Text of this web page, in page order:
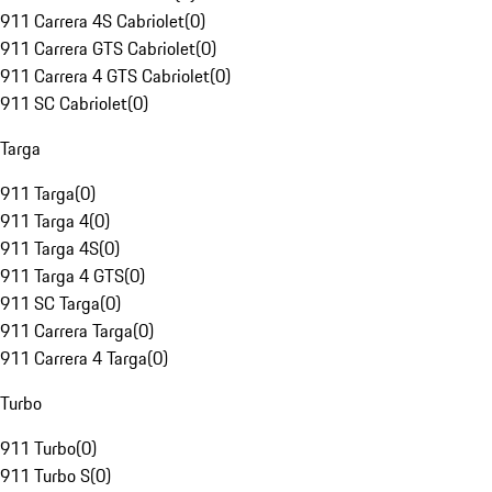
911 Carrera 4S Cabriolet(0)
911 Carrera GTS Cabriolet(0)
911 Carrera 4 GTS Cabriolet(0)
911 SC Cabriolet(0)
Targa
911 Targa(0)
911 Targa 4(0)
911 Targa 4S(0)
911 Targa 4 GTS(0)
911 SC Targa(0)
911 Carrera Targa(0)
911 Carrera 4 Targa(0)
Turbo
911 Turbo(0)
911 Turbo S(0)